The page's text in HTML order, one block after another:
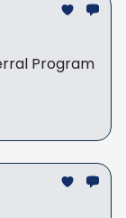
Program